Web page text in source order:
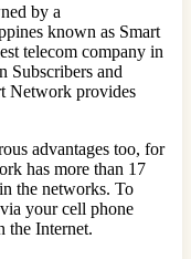
by a
known as Smart
telecom company in
Subscribers and
Network provides
advantages too, for
has more than 17
the networks. To
your cell phone
the Internet.